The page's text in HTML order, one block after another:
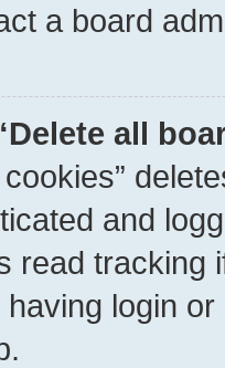
a board
all
and
read tracking
login